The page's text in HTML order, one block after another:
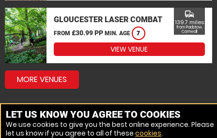
GLOUCESTER LASER COMBAT
FROM £30.99 PP MIN. AGE 7
commute
139.7 miles
from Padstow,
Cornwall
VIEW VENUE
MORE VENUES
LET US KNOW YOU AGREE TO COOKIES
We use cookies to give you the best online experience. Please
let us know if you agree to all of these cookies.